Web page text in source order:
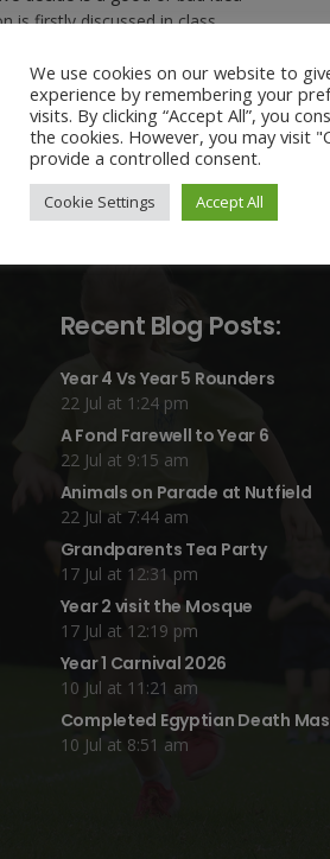
is firstly discussed in class,
write their names in the
we revisit the question again.
Recent Blog Posts:
Year 4 Vs Year 5 Rounders
22 Jul at 1:24 pm
A Fond Farewell to Year 6
22 Jul at 9:15 am
Animals on Parade at Nutfield
22 Jul at 7:44 am
Grandparents Tea Party
17 Jul at 12:31 pm
Year 2 visit the Mosque
17 Jul at 12:19 pm
Year 1 Carnival 2026
10 Jul at 11:21 am
Completed Egyptian Death
10 Jul at 8:51 am
We use cookies on our website to
experience by remembering your
visits. By clicking “Accept All”, you
the cookies. However, you may visit
provide a controlled consent.
Cookie Settings Accept All